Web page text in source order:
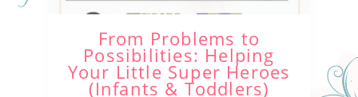
From Problems to
Possibilities: Helping
Your Little Super Heroes
(Infants & Toddlers)